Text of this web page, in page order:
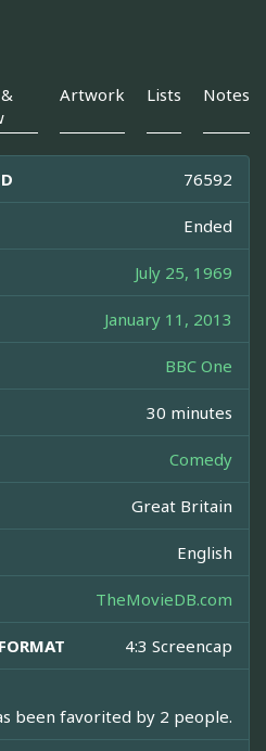
Artwork Lists Notes
76592
Ended
July 25, 1969
January 11, 2013
BBC One
30 minutes
Comedy
Great Britain
English
TheMovieDB.com
4:3 Screencap
been favorited by 2 people.